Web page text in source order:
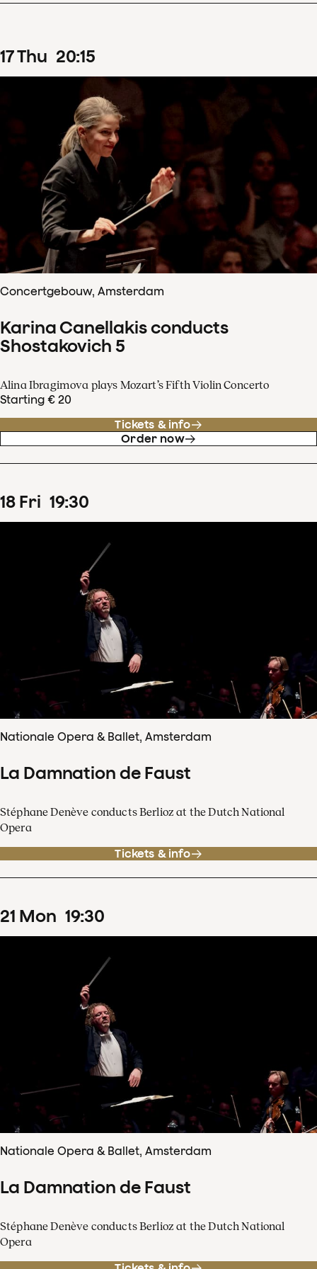
17Thu 20:15
Concertgebouw, Amsterdam
Karina Canellakis conducts
Shostakovich 5
Alina Ibragimova plays Mozart’s Fifth Violin Concerto
Starting € 20
Tickets & info
Order now
18 Fri 19:30
Nationale Opera & Ballet, Amsterdam
La Damnation de Faust
Stéphane Denève conducts Berlioz at the Dutch National
Opera
Tickets & info
21 Mon 19:30
Nationale Opera & Ballet, Amsterdam
La Damnation de Faust
Stéphane Denève conducts Berlioz at the Dutch National
Opera